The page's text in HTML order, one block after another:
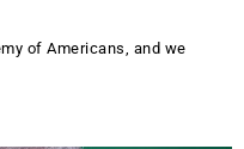
of Americans, and we